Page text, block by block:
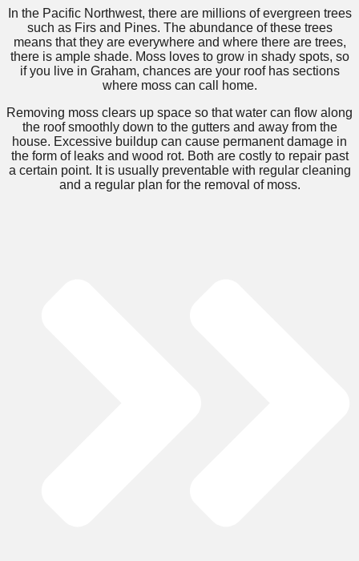
In the Pacific Northwest, there are millions of evergreen trees
such as Firs and Pines. The abundance of these trees
means that they are everywhere and where there are trees,
there is ample shade. Moss loves to grow in shady spots, so
if you live in Graham, chances are your roof has sections
where moss can call home.
Removing moss clears up space so that water can flow along
the roof smoothly down to the gutters and away from the
house. Excessive buildup can cause permanent damage in
the form of leaks and wood rot. Both are costly to repair past
a certain point. It is usually preventable with regular cleaning
and a regular plan for the removal of moss.